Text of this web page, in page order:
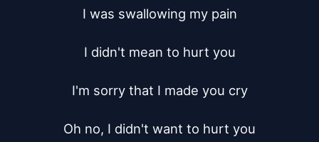
I was swallowing my pain
I didn't mean to hurt you
I'm sorry that I made you cry
Oh no, I didn't want to hurt you